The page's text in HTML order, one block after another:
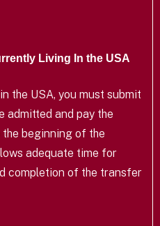
Living In the USA
the USA, you must submit
admitted and pay the
beginning of the
adequate time for
completion of the transfer